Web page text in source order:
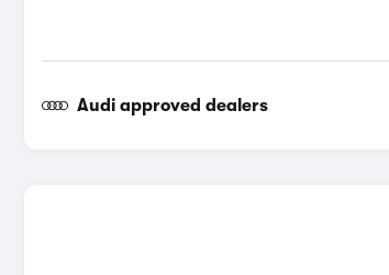
Audi approved dealers